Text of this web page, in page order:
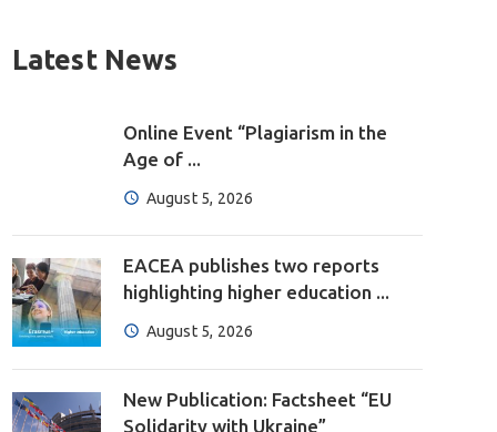
Latest News
Online Event “Plagiarism in the
Age of ...
August 5, 2026
EACEA publishes two reports
highlighting higher education ...
August 5, 2026
New Publication: Factsheet “EU
Solidarity with Ukraine”